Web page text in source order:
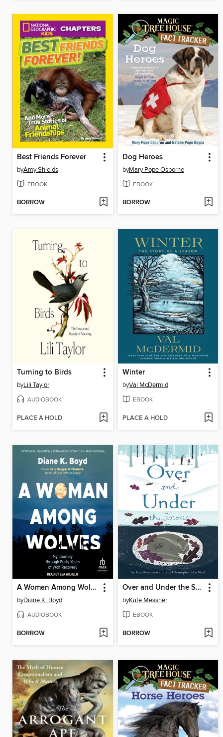
Best Friends Forever
byAmy Shields
EBOOK
BORROW
Dog Heroes
byMary Pope Osborne
EBOOK
BORROW
Turning to Birds
byLili Taylor
AUDIOBOOK
PLACE A HOLD
Winter
byVal McDermid
EBOOK
PLACE A HOLD
A Woman Among Wolves
byDiane K. Boyd
AUDIOBOOK
BORROW
Over and Under the Snow
byKate Messner
EBOOK
BORROW